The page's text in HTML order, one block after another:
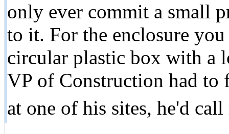
only ever commit a small
to it. For the enclosure
circular plastic box with a
VP of Construction had
at one of his sites, he'd